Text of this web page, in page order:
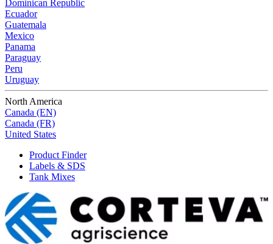
Dominican Republic
Ecuador
Guatemala
Mexico
Panama
Paraguay
Peru
Uruguay
North America
Canada (EN)
Canada (FR)
United States
Product Finder
Labels & SDS
Tank Mixes